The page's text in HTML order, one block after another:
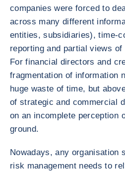
companies were forced to
across many different
entities, subsidiaries), time-
reporting and partial views
For financial directors and
fragmentation of information
huge waste of time, but
of strategic and commercial
on an incomplete perception
ground.
Nowadays, any organisation
risk management needs to